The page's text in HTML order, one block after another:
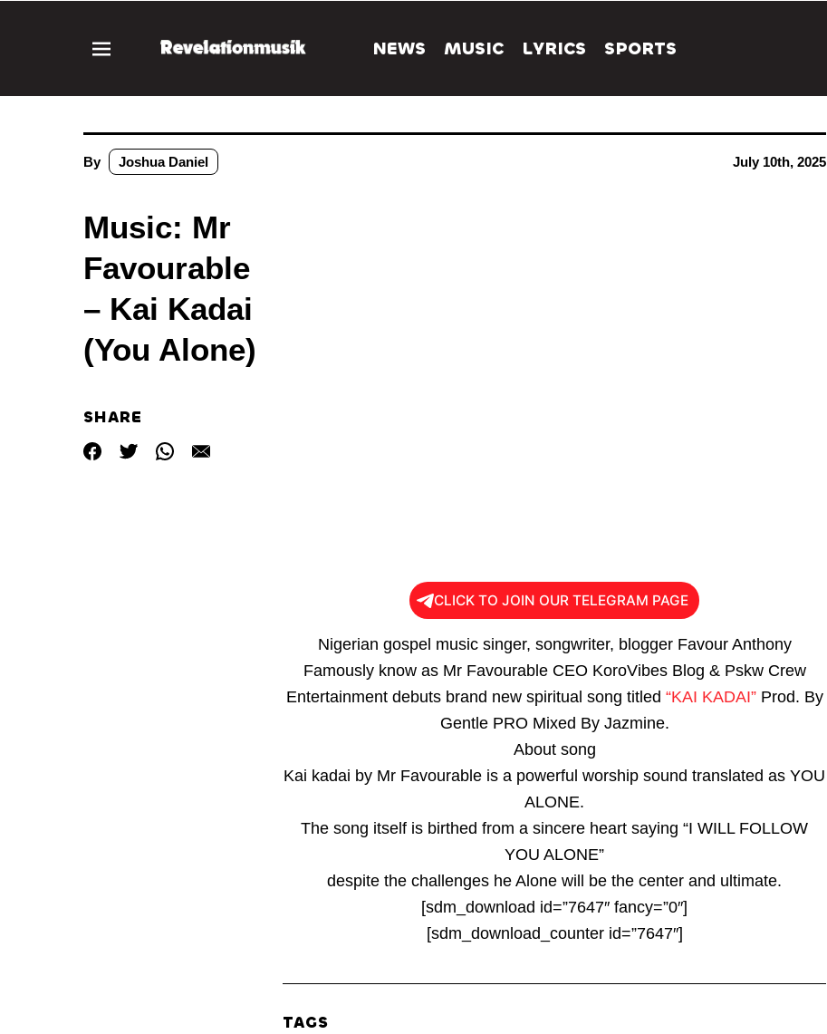
NEWS MUSIC LYRICS SPORTS
By Joshua Daniel July 10th, 2025
Music: Mr
Favourable
– Kai Kadai
(You Alone)
SHARE
CLICK TO JOIN OUR TELEGRAM PAGE
Nigerian gospel music singer, songwriter, blogger Favour Anthony
Famously know as Mr Favourable CEO KoroVibes Blog & Pskw Crew
Entertainment debuts brand new spiritual song titled “KAI KADAI”Prod. By
Gentle PRO Mixed By Jazmine.
About song
Kai kadai by Mr Favourable is a powerful worship sound translated as YOU
ALONE.
The song itself is birthed from a sincere heart saying “I WILL FOLLOW
YOU ALONE”
despite the challenges he Alone will be the center and ultimate.
[sdm_download id=”7647″ fancy=”0″]
[sdm_download_counter id=”7647″]
TAGS